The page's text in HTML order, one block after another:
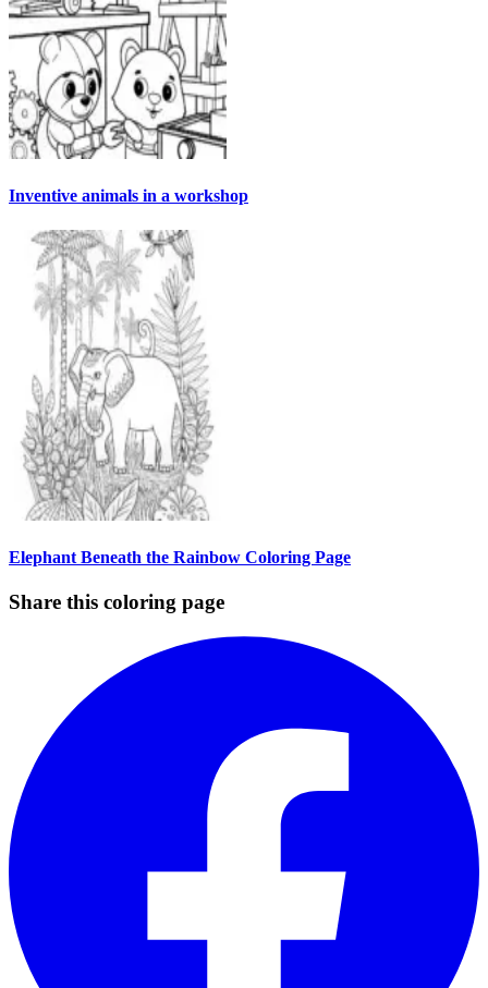
Inventive animals in a workshop
Elephant Beneath the Rainbow Coloring Page
Share this coloring page